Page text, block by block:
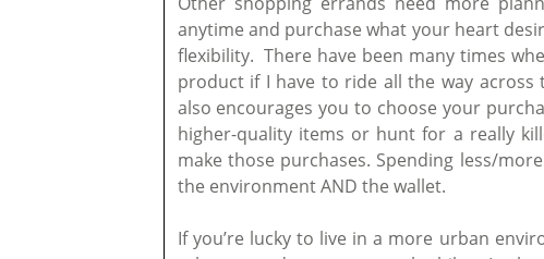
anytime and purchase what your heart
flexibility. There have been many times
product if I have to ride all the way
also encourages you to choose your
higher-quality items or hunt for a really
make those purchases. Spending less/
the environment AND the wallet.
If you’re lucky to live in a more urban